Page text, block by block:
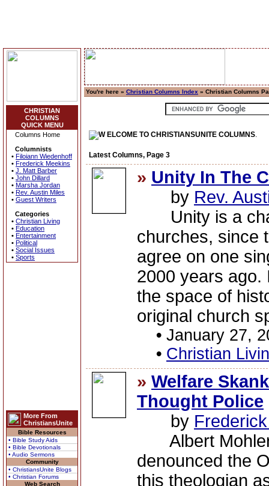
CHRISTIAN
COLUMNS
QUICK MENU
Columns Home
Columnists
• Filoiann Wiedenhoff
• Frederick Meekins
• J. Matt Barber
• John Dillard
• Marsha Jordan
• Rev. Austin Miles
• Guest Writers
Categories
• Christian Living
• Education
• Entertainment
• Political
• Social Issues
• Sports
More From
ChristiansUnite
Bible Resources
• Bible Study Aids
• Bible Devotionals
• Audio Sermons
Community
• ChristiansUnite Blogs
• Christian Forums
Web Search
You're here » Christian Columns Index » Christian Columns
ELCOME TO CHRISTIANSUNITE COLUMNS.
Latest Columns, Page 3
» Unity In The
by Rev.
Unity is a
churches, since
agree on one
2000 years ago.
the space of
original church
• January 27,
• Christian
» Welfare
Thought Police
by
Albert
denounced the
this theologian